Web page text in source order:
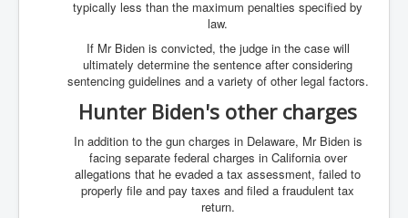
Rothschild_House_History
NewsCorporation_SECFiling_NewNewsCorporation_L
Dominion V Fox News Rupert Murdoch News Corp
Credit Suisse leak unmasks criminals, fraudsters and
corrupt politicians
Media Freedom Is A Downward Spiral
Freedom In The Media and Life
typically less than the maximum penalties specified by
law.
If Mr Biden is convicted, the judge in the case will
ultimately determine the sentence after considering
sentencing guidelines and a variety of other legal factors.
Hunter Biden's other charges
In addition to the gun charges in Delaware, Mr Biden is
facing separate federal charges in California over
allegations that he evaded a tax assessment, failed to
properly file and pay taxes and filed a fraudulent tax
return.